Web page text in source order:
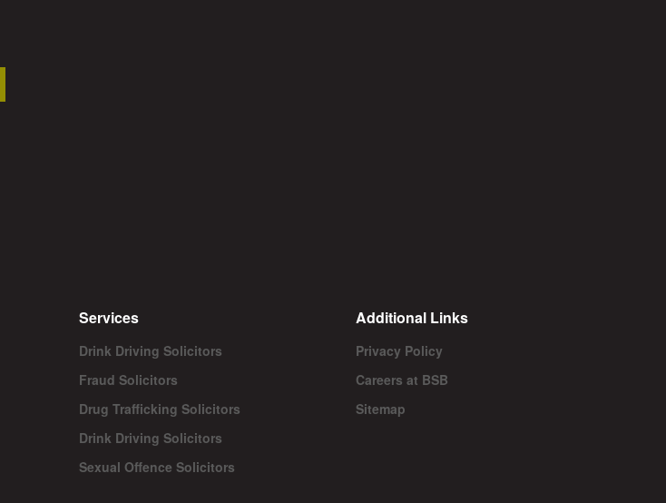
Services
Drink Driving Solicitors
Fraud Solicitors
Drug Trafficking Solicitors
Drink Driving Solicitors
Sexual Offence Solicitors
Additional Links
Privacy Policy
Careers at BSB
Sitemap